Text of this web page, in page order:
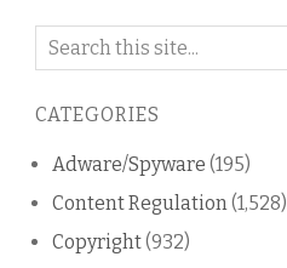
Search
blog
CATEGORIES
Adware/Spyware (195)
Content Regulation(1,528)
Copyright(932)